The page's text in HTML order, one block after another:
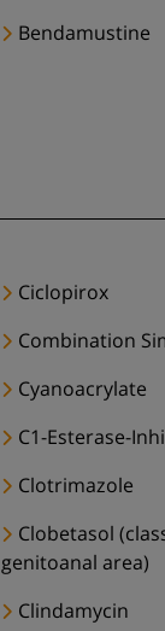
Bendamustine
Ciclopirox
Combination
Cyanoacrylate
C1-Esterase-
Clotrimazole
Clobetasol
genitoanal area)
Clindamycin